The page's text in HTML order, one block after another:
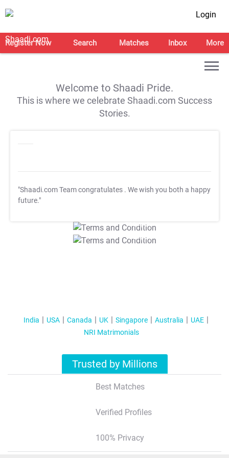
Login
Register Now Search Matches Inbox More
Welcome to Shaadi Pride.
This is where we celebrate Shaadi.com Success
Stories.
"Shaadi.com Team congratulates . We wish you both a happy
future."
T&C Apply
T&C Apply
India USA Canada UK Singapore Australia
UAE
NRI Matrimonials
Trusted by Millions
Best Matches
Verified Profiles
100% Privacy